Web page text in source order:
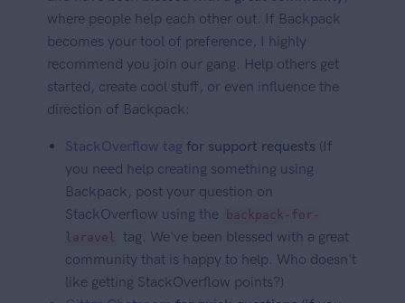
where people help each other out. If Backpack
becomes your tool of preference, I highly
recommend you join our gang. Help others get
started, create cool stuff, or even influence the
direction of Backpack:
StackOverflow tag for support requests (If
you need help creating something using
Backpack, post your question on
StackOverflow using the
backpack-for-
laravel
tag. We've been blessed with a great
community that is happy to help. Who doesn't
like getting StackOverflow points?)